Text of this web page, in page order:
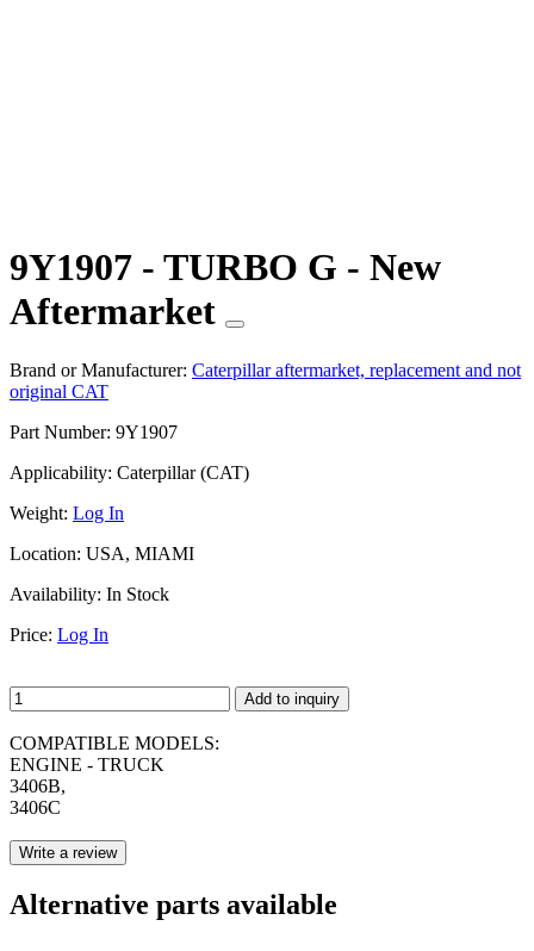
9Y1907 - TURBO G - New
Aftermarket
Brand or Manufacturer: Caterpillar aftermarket, replacement and not
original CAT
Part Number: 9Y1907
Applicability: Caterpillar (CAT)
Weight: Log In
Location: USA, MIAMI
Availability: In Stock
Price: Log In
Add to inquiry
COMPATIBLE MODELS:
ENGINE - TRUCK
3406B,
3406C
Write a review
Alternative parts available